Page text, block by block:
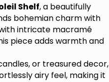
Shelf, a beautifully
bohemian charm with
intricate macramé
piece adds warmth and
or treasured decor,
airy feel, making it